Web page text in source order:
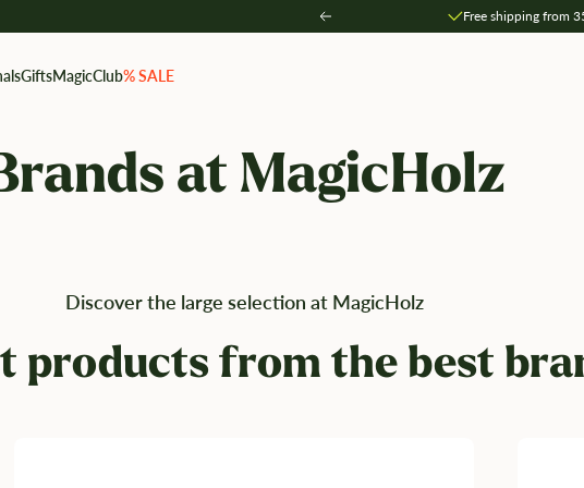
Zurück Free shipping from
GiftsMagicClub% SALE
at MagicHolz
Discover the large selection at MagicHolz
products from the best